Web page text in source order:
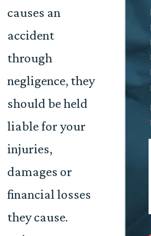
causes an
accident
through
negligence, they
should be held
liable for your
injuries,
damages or
financial losses
they cause.